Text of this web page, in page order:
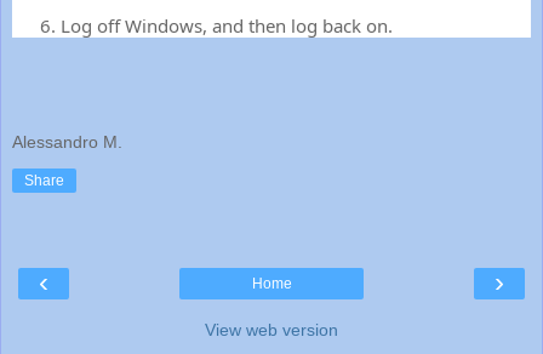
Log off Windows, and then log back on.
Alessandro M.
Share
‹ ›
Home
View web version